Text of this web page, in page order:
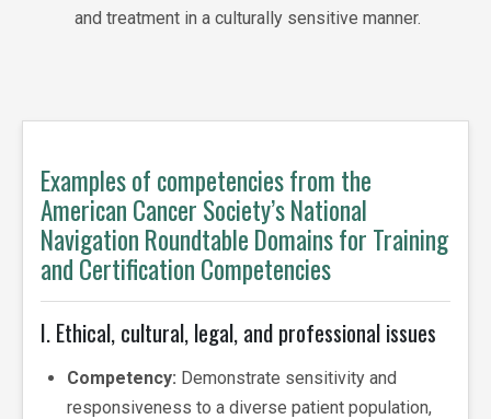
and treatment in a culturally sensitive manner.
Examples of competencies from the
American Cancer Society’s National
Navigation Roundtable Domains for Training
and Certification Competencies
I. Ethical, cultural, legal, and professional issues
Competency: Demonstrate sensitivity and
responsiveness to a diverse patient population,